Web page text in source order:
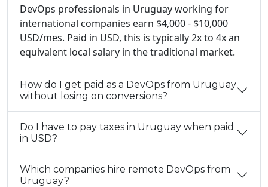
DevOps professionals in Uruguay working for
international companies earn $4,000 - $10,000
USD/mes. Paid in USD, this is typically 2x to 4x an
equivalent local salary in the traditional market.
How do I get paid as a DevOps from Uruguay
without losing on conversions?
Do I have to pay taxes in Uruguay when paid
in USD?
Which companies hire remote DevOps from
Uruguay?